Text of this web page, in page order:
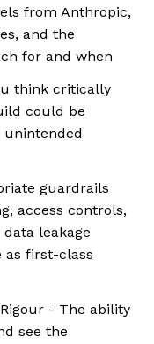
from Anthropic,
and the
for and when
think critically
could be
guardrails
access controls,
leakage
as first-class
- The ability
see the